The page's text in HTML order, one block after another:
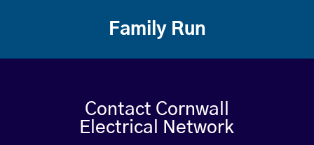
Family Run
Contact Cornwall
Electrical Network